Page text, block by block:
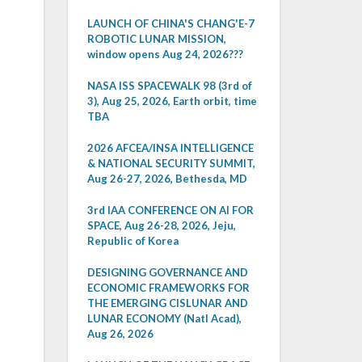
LAUNCH OF CHINA'S CHANG'E-7
ROBOTIC LUNAR MISSION,
window opens Aug 24, 2026???
NASA ISS SPACEWALK 98 (3rd of
3), Aug 25, 2026, Earth orbit, time
TBA
2026 AFCEA/INSA INTELLIGENCE
& NATIONAL SECURITY SUMMIT,
Aug 26-27, 2026, Bethesda, MD
3rd IAA CONFERENCE ON AI FOR
SPACE, Aug 26-28, 2026, Jeju,
Republic of Korea
DESIGNING GOVERNANCE AND
ECONOMIC FRAMEWORKS FOR
THE EMERGING CISLUNAR AND
LUNAR ECONOMY (Natl Acad),
Aug 26, 2026